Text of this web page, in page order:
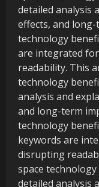
detailed analysis
effects, and
technology
are integrated
readability. This
technology
analysis and
and long-term
technology
keywords are
disrupting
space
detailed analysis